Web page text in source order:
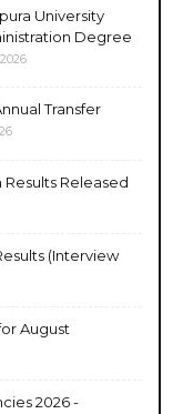
University
Degree
Transfer
Results Released
(Interview
August
2026 -